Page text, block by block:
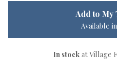
Add to
Available
In stockat Village